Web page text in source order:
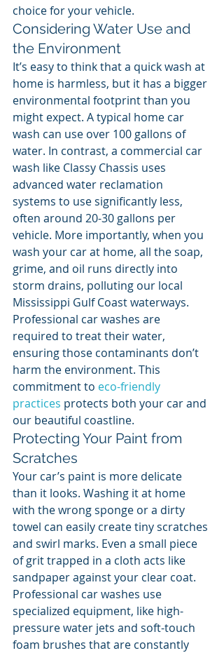
choice for your vehicle.
Considering Water Use and
the Environment
It’s easy to think that a quick wash at
home is harmless, but it has a bigger
environmental footprint than you
might expect. A typical home car
wash can use over 100 gallons of
water. In contrast, a commercial car
wash like Classy Chassis uses
advanced water reclamation
systems to use significantly less,
often around 20-30 gallons per
vehicle. More importantly, when you
wash your car at home, all the soap,
grime, and oil runs directly into
storm drains, polluting our local
Mississippi Gulf Coast waterways.
Professional car washes are
required to treat their water,
ensuring those contaminants don’t
harm the environment. This
commitment to eco-friendly
practices protects both your car and
our beautiful coastline.
Protecting Your Paint from
Scratches
Your car’s paint is more delicate
than it looks. Washing it at home
with the wrong sponge or a dirty
towel can easily create tiny scratches
and swirl marks. Even a small piece
of grit trapped in a cloth acts like
sandpaper against your clear coat.
Professional car washes use
specialized equipment, like high-
pressure water jets and soft-touch
foam brushes that are constantly